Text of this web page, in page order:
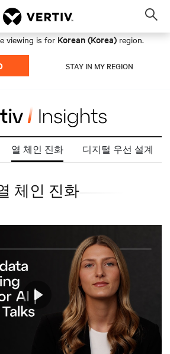
viewing is for Korean (Korea) region.
STAY IN MY REGION
열 체인 진화 디지털 우선 설계
체인 진화